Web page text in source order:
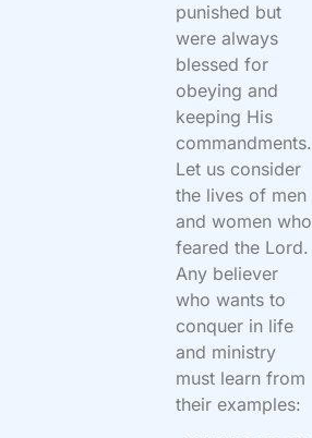
punished but
were always
blessed for
obeying and
keeping His
commandments.
Let us consider
the lives of men
and women who
feared the Lord.
Any believer
who wants to
conquer in life
and ministry
must learn from
their examples: